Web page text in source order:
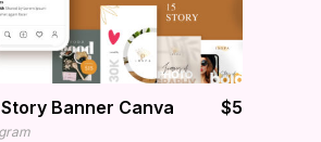
Banner Canva $5